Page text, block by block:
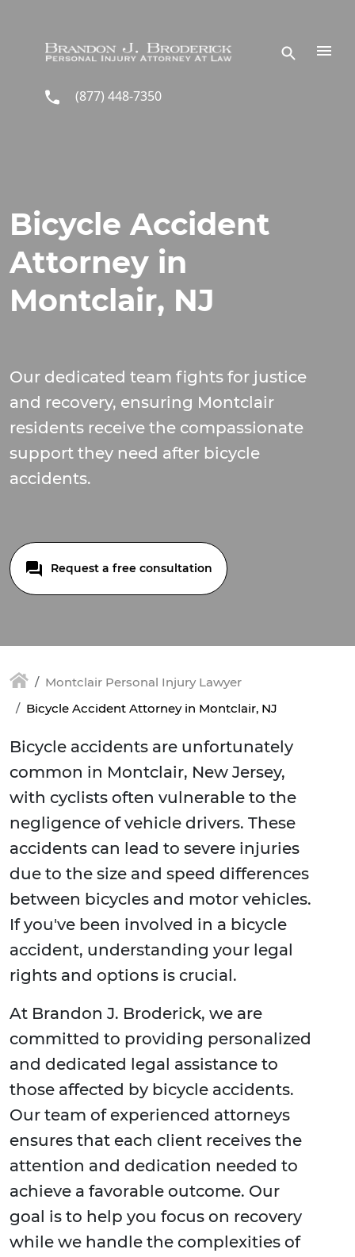
(877) 448-7350
Bicycle Accident
Attorney in
Montclair, NJ
Our dedicated team fights for justice
and recovery, ensuring Montclair
residents receive the compassionate
support they need after bicycle
accidents.
Request a free consultation
Montclair Personal Injury Lawyer
Bicycle Accident Attorney in Montclair, NJ
Bicycle accidents are unfortunately
common in Montclair, New Jersey,
with cyclists often vulnerable to the
negligence of vehicle drivers. These
accidents can lead to severe injuries
due to the size and speed differences
between bicycles and motor vehicles.
If you've been involved in a bicycle
accident, understanding your legal
rights and options is crucial.
At Brandon J. Broderick, we are
committed to providing personalized
and dedicated legal assistance to
those affected by bicycle accidents.
Our team of experienced attorneys
ensures that each client receives the
attention and dedication needed to
achieve a favorable outcome. Our
goal is to help you focus on recovery
while we handle the complexities of